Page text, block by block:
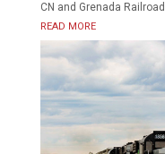
CN and Grenada
READ MORE